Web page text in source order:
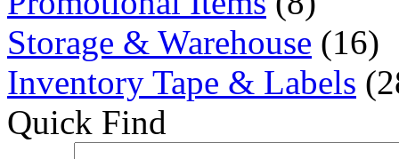
Storage & Warehouse (16)
Inventory Tape & Labels
Quick Find